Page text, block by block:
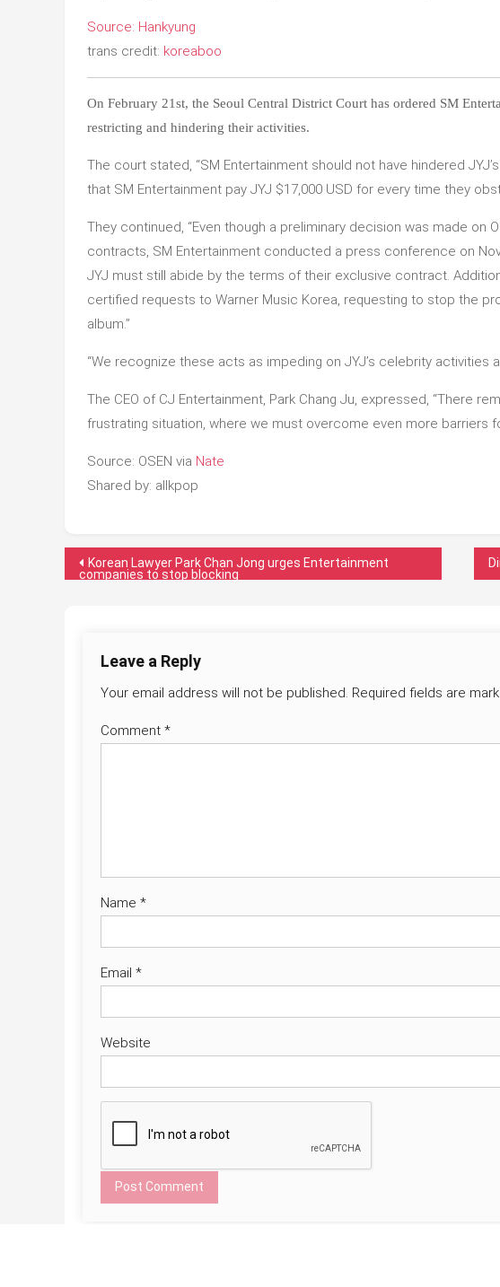
Source: Hankyung
trans credit: koreaboo
On February 21st, the Seoul Central District Court has ordered SM
restricting and hindering their activities.
The court stated, “SM Entertainment should not have hindered
that SM Entertainment pay JYJ $17,000 USD for every time they
They continued, “Even though a preliminary decision was made on
contracts, SM Entertainment conducted a press conference on
JYJ must still abide by the terms of their exclusive contract.
certified requests to Warner Music Korea, requesting to stop the
album.”
“We recognize these acts as impeding on JYJ’s celebrity activities
The CEO of CJ Entertainment, Park Chang Ju, expressed, “There
frustrating situation, where we must overcome even more barriers
Source: OSEN via Nate
Shared by: allkpop
Post
Korean Lawyer Park Chan Jong urges Entertainment
companies to stop blocking
Leave a Reply
Your email address will not be published. Required fields are
Comment *
Name *
Email *
Website